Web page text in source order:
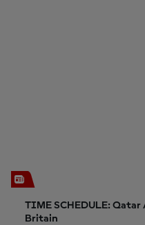
TIME SCHEDULE:
Britain